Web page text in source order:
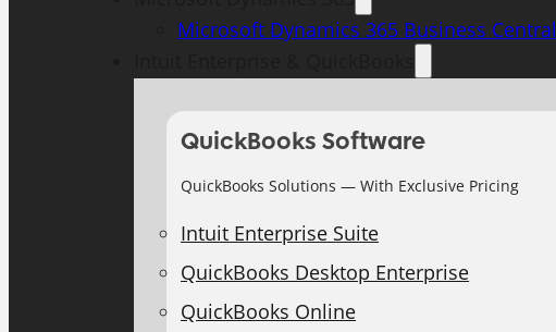
Microsoft Dynamics 365 Business Central
QuickBooks Software
QuickBooks Solutions — With Exclusive Pricing
Intuit Enterprise Suite
QuickBooks Desktop Enterprise
QuickBooks Online